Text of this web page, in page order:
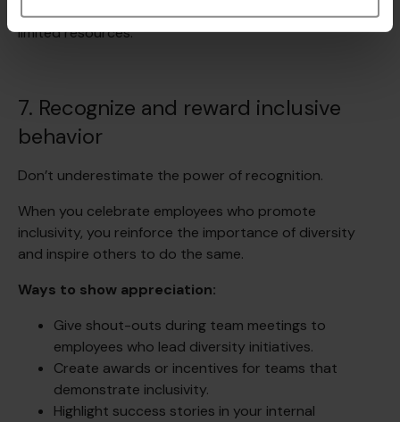
manageable, even for mid-sized organizations with
limited resources.
7. Recognize and reward inclusive
behavior
Don’t underestimate the power of recognition.
When you celebrate employees who promote
inclusivity, you reinforce the importance of diversity
and inspire others to do the same.
Ways to show appreciation:
Give shout-outs during team meetings to
employees who lead diversity initiatives.
Create awards or incentives for teams that
demonstrate inclusivity.
Highlight success stories in your internal